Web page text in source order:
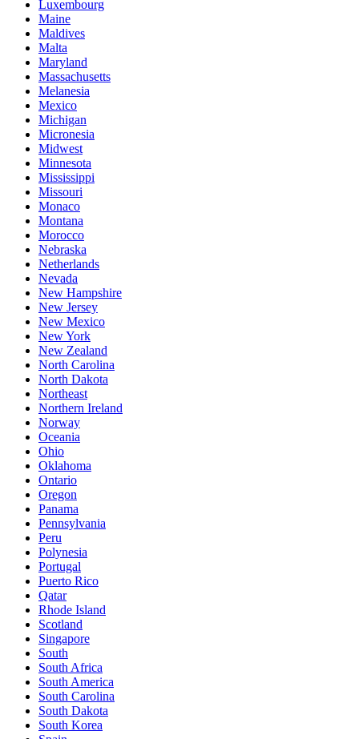
Luxembourg
Maine
Maldives
Malta
Maryland
Massachusetts
Melanesia
Mexico
Michigan
Micronesia
Midwest
Minnesota
Mississippi
Missouri
Monaco
Montana
Morocco
Nebraska
Netherlands
Nevada
New Hampshire
New Jersey
New Mexico
New York
New Zealand
North Carolina
North Dakota
Northeast
Northern Ireland
Norway
Oceania
Ohio
Oklahoma
Ontario
Oregon
Panama
Pennsylvania
Peru
Polynesia
Portugal
Puerto Rico
Qatar
Rhode Island
Scotland
Singapore
South
South Africa
South America
South Carolina
South Dakota
South Korea